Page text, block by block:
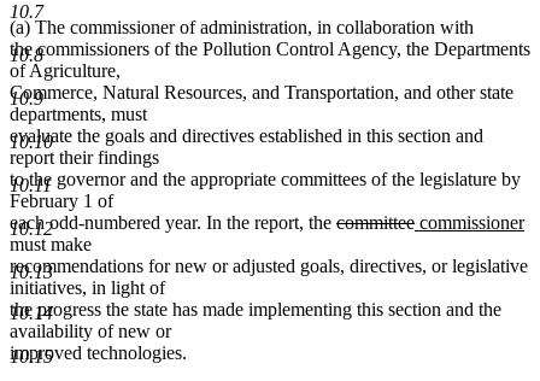
10.7
10.8
10.9
10.10
10.11
10.12
10.13
10.14
10.15
(a) The commissioner of administration, in collaboration with
the commissioners of the Pollution Control Agency, the Departments
of Agriculture,
Commerce, Natural Resources, and Transportation, and other state
departments, must
evaluate the goals and directives established in this section and
report their findings
to the governor and the appropriate committees of the legislature by
February 1 of
each odd-numbered year. In the report, the deleted
begin
committeedeleted
end
new
begin
commissioner
must make
recommendations for new or adjusted goals, directives, or legislative
initiatives, in light of
the progress the state has made implementing this section and the
availability of new or
improved technologies.